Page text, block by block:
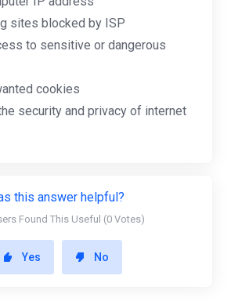
sites blocked by ISP
to sensitive or dangerous
cookies
security and privacy of internet
this answer helpful?
Found This Useful (0 Votes)
Yes No